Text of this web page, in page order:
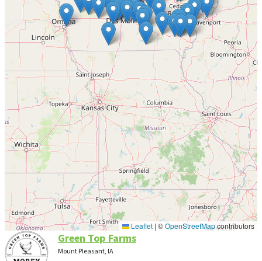
Leaflet | ©OpenStreetMapcontributors
Green Top Farms
Mount Pleasant, IA